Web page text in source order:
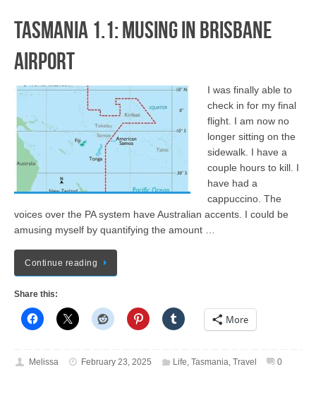
Tasmania 1.1: Musing in Brisbane
Airport
I was finally able to
check in for my final
flight. I am now no
longer sitting on the
sidewalk. I have a
couple hours to kill. I
have had a
cappuccino. The
voices over the PA system have Australian accents. I could be
amusing myself by quantifying the amount …
Continue reading
Share this:
More
Melissa February 23, 2025 Life, Tasmania, Travel 0